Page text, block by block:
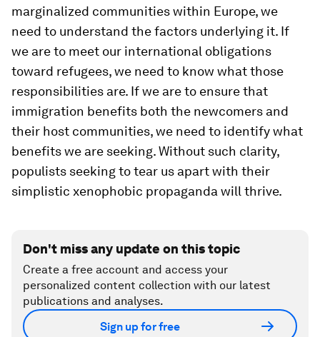
marginalized communities within Europe, we
need to understand the factors underlying it. If
we are to meet our international obligations
toward refugees, we need to know what those
responsibilities are. If we are to ensure that
immigration benefits both the newcomers and
their host communities, we need to identify what
benefits we are seeking. Without such clarity,
populists seeking to tear us apart with their
simplistic xenophobic propaganda will thrive.
Don't miss any update on this topic
Create a free account and access your
personalized content collection with our latest
publications and analyses.
Sign up for free